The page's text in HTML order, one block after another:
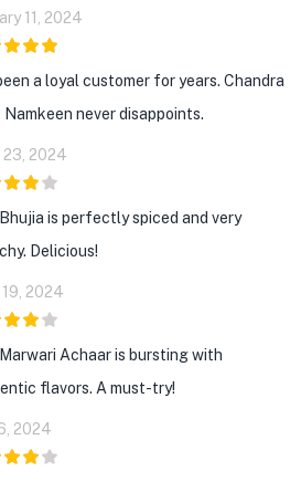
11, 2024
been a loyal customer for years. Chandra
Namkeen never disappoints.
23, 2024
is perfectly spiced and very
Delicious!
19, 2024
Achaar is bursting with
flavors. A must-try!
2024